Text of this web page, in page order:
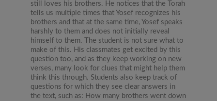
still loves his brothers. He notices that the Torah
tells us multiple times that Yosef recognizes his
brothers and that at the same time, Yosef speaks
harshly to them and does not initially reveal
himself to them. The student is not sure what to
make of this. His classmates get excited by this
question too, and as they keep working on new
verses, many look for clues that might help them
think this through. Students also keep track of
questions for which they see clear answers in
the text, such as: How many brothers went down